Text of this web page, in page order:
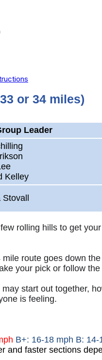
or 34 miles)
Leader
Kelley
rolling hills to get
route goes down
your pick or follow
start out together,
is feeling.
B+: 16-18 mph B: 14-
and faster sections